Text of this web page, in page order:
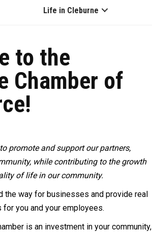
Life in Cleburne
to the
Chamber of
promote and support our partners,
while contributing to the growth
of life in our community.
the way for businesses and provide real
for you and your employees.
is an investment in your community,